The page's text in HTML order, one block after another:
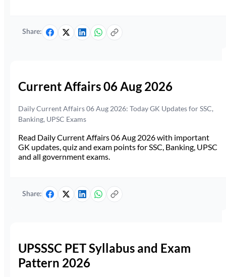
Share:
Current Affairs 06 Aug 2026
Daily Current Affairs 06 Aug 2026: Today GK Updates for SSC,
Banking, UPSC Exams
Read Daily Current Affairs 06 Aug 2026 with important
GK updates, quiz and exam points for SSC, Banking, UPSC
and all government exams.
Share:
UPSSSC PET Syllabus and Exam
Pattern 2026